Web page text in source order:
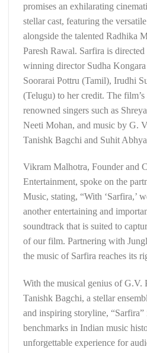
promises an exhilarating
stellar cast, featuring the
alongside the talented Radhika
Paresh Rawal. Sarfira is
winning director Sudha
Soorarai Pottru (Tamil), Irudhi
(Telugu) to her credit. The
renowned singers such as
Neeti Mohan, and music by G.
Tanishk Bagchi and Suhit
Vikram Malhotra, Founder and
Entertainment, spoke on the
Music, stating, “With ‘Sarfira,’
another entertaining and
soundtrack that is suited to
of our film. Partnering with
the music of Sarfira reaches its
With the musical genius of G.V.
Tanishk Bagchi, a stellar
and inspiring storyline, “Sarfira”
benchmarks in Indian music
unforgettable experience for